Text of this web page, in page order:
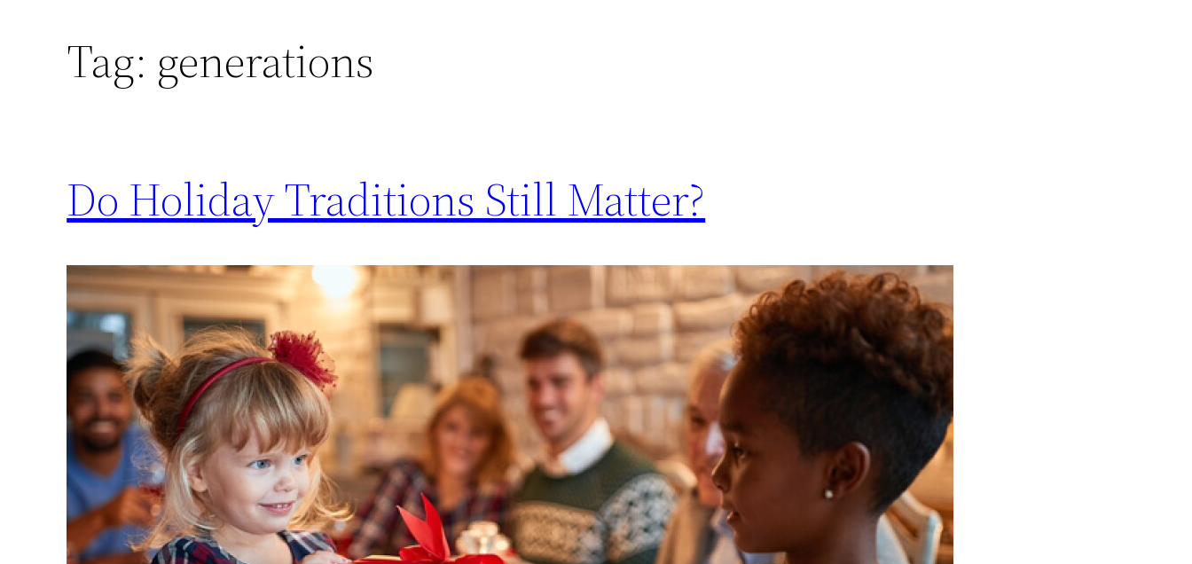
Tag: generations
Do Holiday Traditions Still Matter?